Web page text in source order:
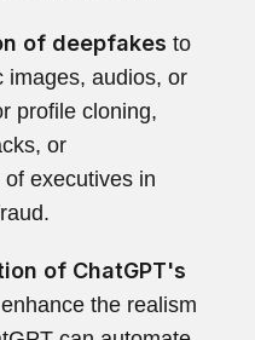
of deepfakes to
images, audios, or
profile cloning,
or
executives in
of ChatGPT's
the realism